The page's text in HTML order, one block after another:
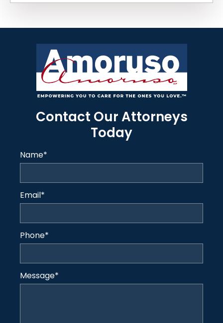
Contact Our Attorneys
Today
Name*
Email*
Phone*
Message*